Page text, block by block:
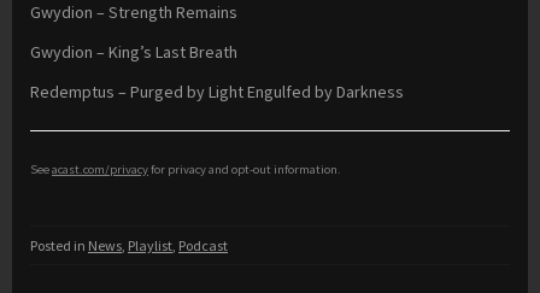
Gwydion – Strength Remains
Gwydion – King’s Last Breath
Redemptus – Purged by Light Engulfed by Darkness
Seeacast.com/privacyfor privacy and opt-out information.
Posted in News, Playlist, Podcast